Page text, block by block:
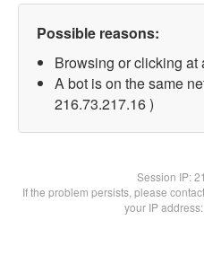
Possible reasons:
Browsing or clicking at
A bot is on the same
216.73.217.16 )
Session IP:
If the problem persists, please
your IP